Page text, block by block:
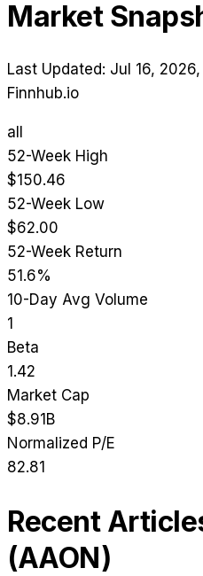
Market
Last Updated: Jul 16, 2026,
Finnhub.io
all
52-Week High
$150.46
52-Week Low
$62.00
52-Week Return
51.6%
10-Day Avg Volume
1
Beta
1.42
Market Cap
$8.91B
Normalized P/E
82.81
Recent
(AAON)